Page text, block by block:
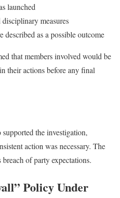
launched
measures
as a possible outcome
that members involved would be
their actions before any final
the investigation,
action was necessary. The
breach of party expectations.
Policy Under